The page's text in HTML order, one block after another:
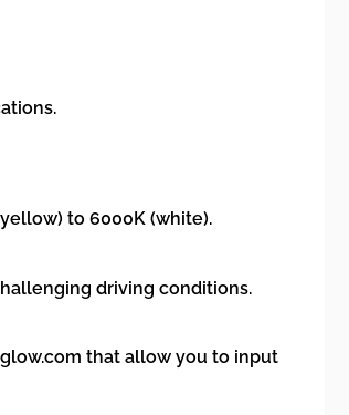
to 6000K (white).
driving conditions.
that allow you to input